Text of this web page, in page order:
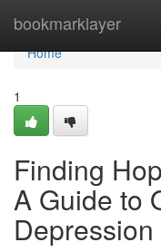
bookmarklayer
Home
Home
1
Finding
A Guide to
Depression